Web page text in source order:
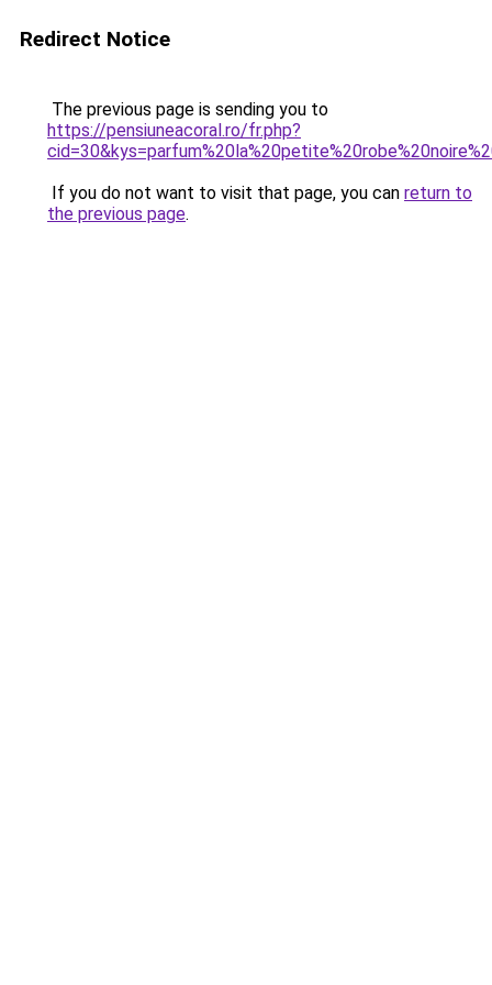
Redirect Notice
The previous page is sending you to
https://pensiuneacoral.ro/fr.php?
If you do not want to visit that page, you can return to
the previous page.